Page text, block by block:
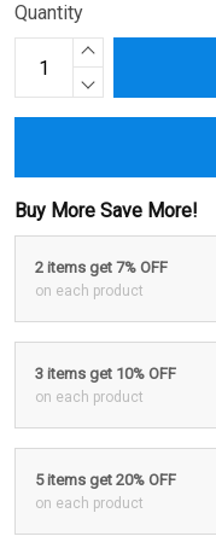
Quantity
Buy More Save More!
2 items get 7% OFF
on each product
3 items get 10% OFF
on each product
5 items get 20% OFF
on each product